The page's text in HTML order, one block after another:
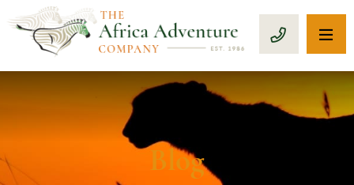
CALL 1-
Blog